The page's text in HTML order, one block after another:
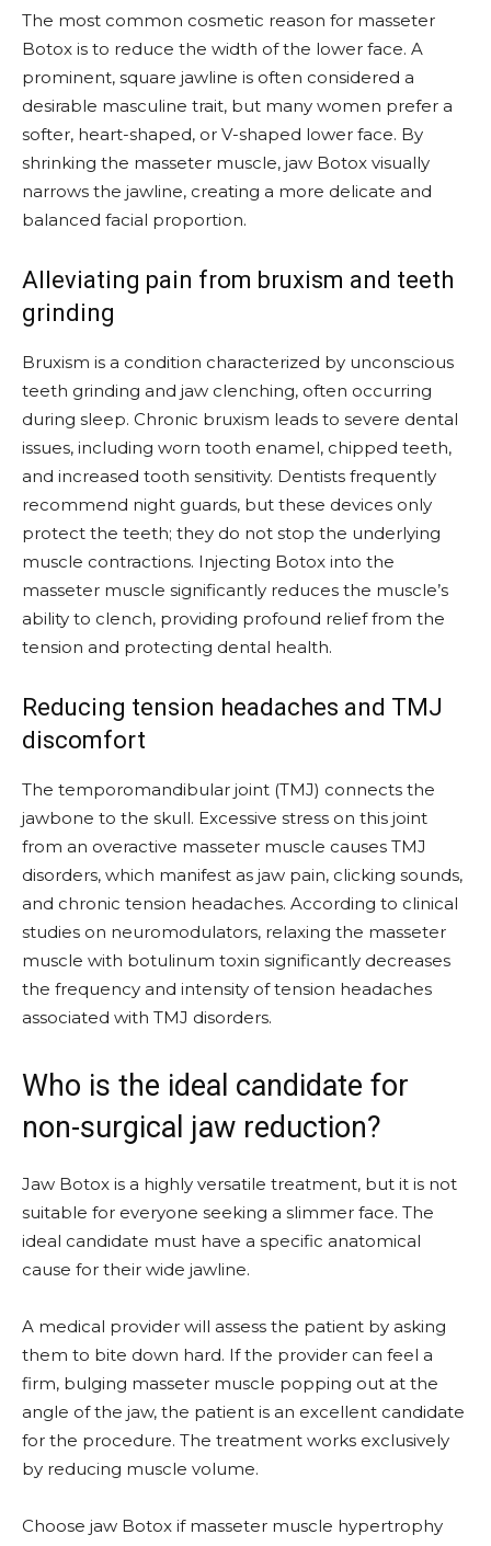
The most common cosmetic reason for masseter
Botox is to reduce the width of the lower face. A
prominent, square jawline is often considered a
desirable masculine trait, but many women prefer a
softer, heart-shaped, or V-shaped lower face. By
shrinking the masseter muscle, jaw Botox visually
narrows the jawline, creating a more delicate and
balanced facial proportion.
Alleviating pain from bruxism and teeth
grinding
Bruxism is a condition characterized by unconscious
teeth grinding and jaw clenching, often occurring
during sleep. Chronic bruxism leads to severe dental
issues, including worn tooth enamel, chipped teeth,
and increased tooth sensitivity. Dentists frequently
recommend night guards, but these devices only
protect the teeth; they do not stop the underlying
muscle contractions. Injecting Botox into the
masseter muscle significantly reduces the muscle’s
ability to clench, providing profound relief from the
tension and protecting dental health.
Reducing tension headaches and TMJ
discomfort
The temporomandibular joint (TMJ) connects the
jawbone to the skull. Excessive stress on this joint
from an overactive masseter muscle causes TMJ
disorders, which manifest as jaw pain, clicking sounds,
and chronic tension headaches. According to clinical
studies on neuromodulators, relaxing the masseter
muscle with botulinum toxin significantly decreases
the frequency and intensity of tension headaches
associated with TMJ disorders.
Who is the ideal candidate for
non-surgical jaw reduction?
Jaw Botox is a highly versatile treatment, but it is not
suitable for everyone seeking a slimmer face. The
ideal candidate must have a specific anatomical
cause for their wide jawline.
A medical provider will assess the patient by asking
them to bite down hard. If the provider can feel a
firm, bulging masseter muscle popping out at the
angle of the jaw, the patient is an excellent candidate
for the procedure. The treatment works exclusively
by reducing muscle volume.
Choose jaw Botox if masseter muscle hypertrophy